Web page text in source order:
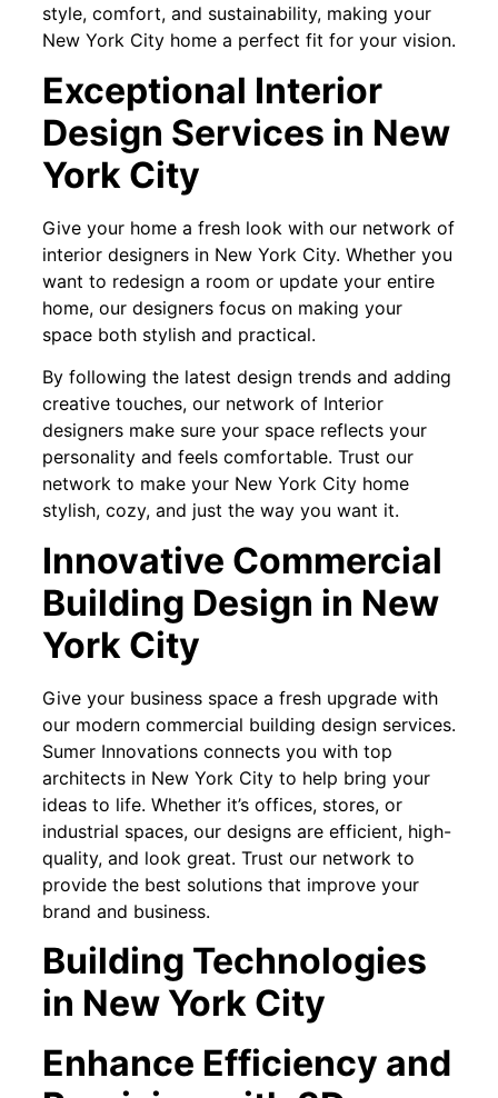
style, comfort, and sustainability, making your
New York City home a perfect fit for your vision.
Exceptional Interior
Design Services in New
York City
Give your home a fresh look with our network of
interior designers in New York City. Whether you
want to redesign a room or update your entire
home, our designers focus on making your
space both stylish and practical.
By following the latest design trends and adding
creative touches, our network of Interior
designers make sure your space reflects your
personality and feels comfortable. Trust our
network to make your New York City home
stylish, cozy, and just the way you want it.
Innovative Commercial
Building Design in New
York City
Give your business space a fresh upgrade with
our modern commercial building design services.
Sumer Innovations connects you with top
architects in New York City to help bring your
ideas to life. Whether it’s offices, stores, or
industrial spaces, our designs are efficient, high-
quality, and look great. Trust our network to
provide the best solutions that improve your
brand and business.
Building Technologies
in New York City
Enhance Efficiency and